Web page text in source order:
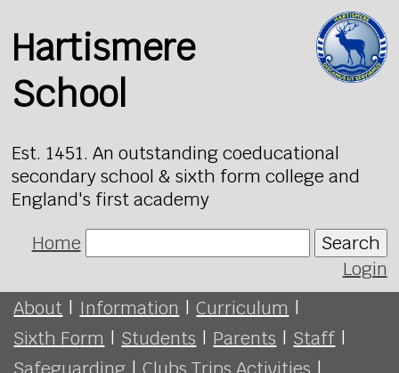
Hartismere
School
Est. 1451. An outstanding coeducational
secondary school & sixth form college and
England's first academy
Home
Search
Login
About | Information | Curriculum |
Sixth Form | Students | Parents | Staff |
Safeguarding | Clubs Trips Activities |